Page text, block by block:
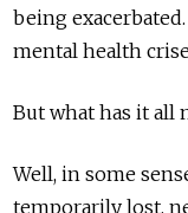
being
mental health
But what has it all
Well, in some
temporarily lost,